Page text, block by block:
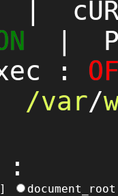
|
|
:
/var/
: